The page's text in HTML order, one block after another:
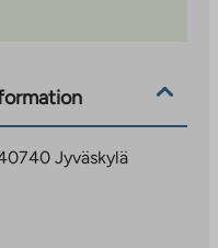
Jyväskylä